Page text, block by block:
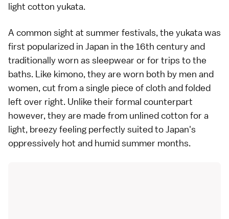
light cotton yukata.
A common sight at summer festivals, the yukata was
first popularized in Japan in the 16th century and
traditionally worn as sleepwear or for trips to the
baths. Like kimono, they are worn both by men and
women, cut from a single piece of cloth and folded
left over right. Unlike their formal counterpart
however, they are made from unlined cotton for a
light, breezy feeling perfectly suited to Japan's
oppressively hot and humid summer months.